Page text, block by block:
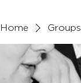
Home Groups